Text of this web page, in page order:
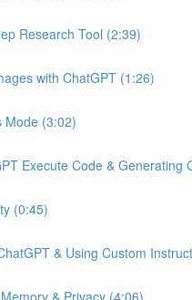
Research Tool (2:39)
with ChatGPT (1:26)
Mode (3:02)
Execute Code & Generating
(0:45)
& Using Custom
& Privacy (4:06)